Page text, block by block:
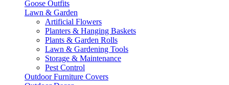
Goose Outfits
Lawn & Garden
Artificial Flowers
Planters & Hanging Baskets
Plants & Garden Rolls
Lawn & Gardening Tools
Storage & Maintenance
Pest Control
Outdoor Furniture Covers